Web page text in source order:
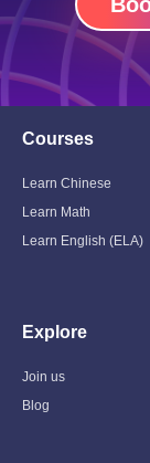
Courses
Menu
Learn Chinese
Learn Math
Learn English (ELA)
Explore
Toggle
Menu
Join us
Blog